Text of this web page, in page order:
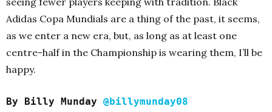
Adidas Copa Mundials are a thing of the past, it seems,
as we enter a new era, but, as long as at least one
centre-half in the Championship is wearing them, I’ll be
happy.
By Billy Munday @billymunday08